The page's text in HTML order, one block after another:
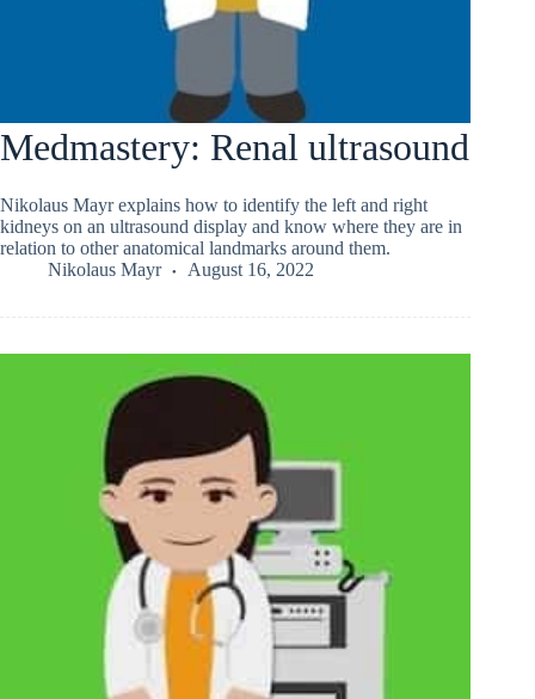
Medmastery: Renal ultrasound
Nikolaus Mayr explains how to identify the left and right
kidneys on an ultrasound display and know where they are in
relation to other anatomical landmarks around them.
Nikolaus Mayr
August 16, 2022